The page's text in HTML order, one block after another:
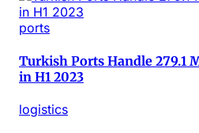
ports
Turkish Ports Handle 279.1
in H1 2023
logistics